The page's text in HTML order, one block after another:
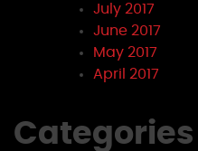
July 2017
June 2017
May 2017
April 2017
Categories